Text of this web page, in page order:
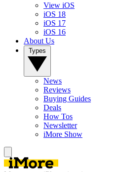
View iOS
iOS 18
iOS 17
iOS 16
About Us
News
Reviews
Buying Guides
Deals
How Tos
Newsletter
iMore Show